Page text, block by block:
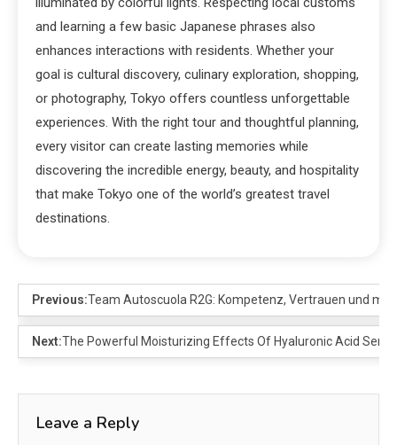
and learning a few basic Japanese phrases also
enhances interactions with residents. Whether your
goal is cultural discovery, culinary exploration, shopping,
or photography, Tokyo offers countless unforgettable
experiences. With the right tour and thoughtful planning,
every visitor can create lasting memories while
discovering the incredible energy, beauty, and hospitality
that make Tokyo one of the world’s greatest travel
destinations.
Previous:Team Autoscuola R2G: Kompetenz, Vertrauen und
Next:The Powerful Moisturizing Effects Of Hyaluronic Acid
Leave a Reply